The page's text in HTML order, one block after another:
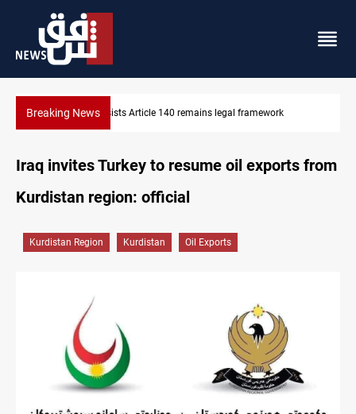
Breaking News Kirkuk Kurdish parties leave door open to unified bloc
Iraq invites Turkey to resume oil exports from
Kurdistan region: official
Kurdistan Region Kurdistan Oil Exports